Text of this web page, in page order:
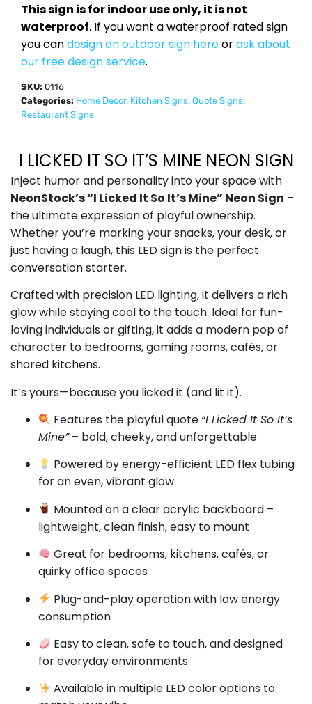
This sign is for indoor use only, it is not
waterproof. If you want a waterproof rated sign
you candesign an outdoor sign hereorask about
our free design service.
SKU: 0116
Categories: Home Decor, Kitchen Signs, Quote Signs,
Restaurant Signs
I LICKED IT SO IT’S MINE NEON SIGN
Inject humor and personality into your space with
NeonStock’s “I Licked It So It’s Mine” Neon Sign –
the ultimate expression of playful ownership.
Whether you’re marking your snacks, your desk, or
just having a laugh, this LED sign is the perfect
conversation starter.
Crafted with precision LED lighting, it delivers a rich
glow while staying cool to the touch. Ideal for fun-
loving individuals or gifting, it adds a modern pop of
character to bedrooms, gaming rooms, cafés, or
shared kitchens.
It’s yours—because you licked it (and lit it).
Features the playful quote “I Licked It So It’s
Mine”– bold, cheeky, and unforgettable
Powered by energy-efficient LED flex tubing
for an even, vibrant glow
Mounted on a clear acrylic backboard –
lightweight, clean finish, easy to mount
Great for bedrooms, kitchens, cafés, or
quirky office spaces
Plug-and-play operation with low energy
consumption
Easy to clean, safe to touch, and designed
for everyday environments
Available in multiple LED color options to